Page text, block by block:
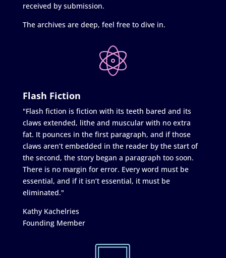
received by submission.
The archives are deep, feel free to dive in.
Flash Fiction
"Flash fiction is fiction with its teeth bared and its
claws extended, lithe and muscular with no extra
fat. It pounces in the first paragraph, and if those
claws aren’t embedded in the reader by the start of
the second, the story began a paragraph too soon.
There is no margin for error. Every word must be
essential, and if it isn’t essential, it must be
eliminated."
Kathy Kachelries
Founding Member